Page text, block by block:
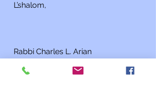
L’shalom,
Rabbi Charles L. Arian